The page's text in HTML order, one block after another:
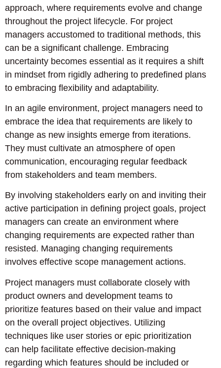
approach, where requirements evolve and change
throughout the project lifecycle. For project
managers accustomed to traditional methods, this
can be a significant challenge. Embracing
uncertainty becomes essential as it requires a shift
in mindset from rigidly adhering to predefined plans
to embracing flexibility and adaptability.
In an agile environment, project managers need to
embrace the idea that requirements are likely to
change as new insights emerge from iterations.
They must cultivate an atmosphere of open
communication, encouraging regular feedback
from stakeholders and team members.
By involving stakeholders early on and inviting their
active participation in defining project goals, project
managers can create an environment where
changing requirements are expected rather than
resisted. Managing changing requirements
involves effective scope management actions.
Project managers must collaborate closely with
product owners and development teams to
prioritize features based on their value and impact
on the overall project objectives. Utilizing
techniques like user stories or epic prioritization
can help facilitate effective decision-making
regarding which features should be included or